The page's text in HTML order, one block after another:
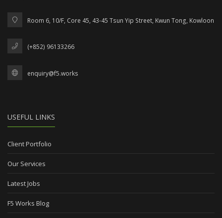
Room 6, 10/F, Core 45, 43-45 Tsun Yip Street, Kwun Tong, Kowloon
(+852) 96133266
enquiry@f5.works
USEFUL LINKS
Client Portfolio
Our Services
Latest Jobs
F5 Works Blog